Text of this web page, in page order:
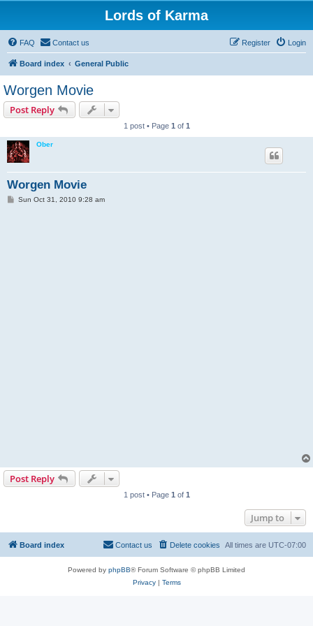
Lords of Karma
FAQ Contact us Login
Register
Board index General Public
Worgen Movie
Post Reply
1 post • Page 1 of 1
Ober
Worgen Movie
PSun Oct 31, 2010 9:28 am
Post Reply
1 post • Page 1 of 1
Jump to
Board index All times are UTC-07:00
Delete cookies
Contact us
Powered by phpBB® Forum Software © phpBB Limited
Privacy| Terms